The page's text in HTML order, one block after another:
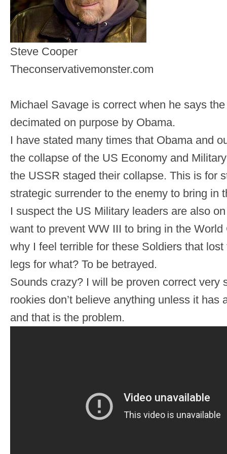
Steve Cooper
Theconservativemonster.com
Michael Savage is correct when he says
decimated on purpose by Obama.
I have stated many times that Obama and
the collapse of the US Economy and
the USSR staged their collapse. This is for
strategic surrender to the enemy to bring in
I suspect the US Military leaders are also
want to prevent WW III to bring in the
why I feel terrible for these Soldiers that
legs for what? To be betrayed.
Sounds crazy? I will be proven correct very
rookies don’t believe anything unless it has
and that is the problem.